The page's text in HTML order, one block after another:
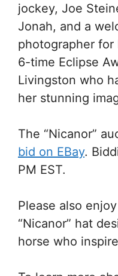
jockey, Joe
Jonah, and a
photographer for
6-time Eclipse
Livingston who
her stunning
The “Nicanor”
bid on EBay.
PM EST.
Please also
“Nicanor” hat
horse who